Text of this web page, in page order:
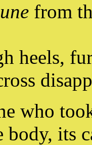
from
heels,
who
body, its